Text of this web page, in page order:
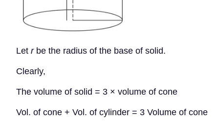
Let rbe the radius of the base of solid.
Clearly,
The volume of solid = 3 × volume of cone
Vol. of cone + Vol. of cylinder = 3 Volume of cone